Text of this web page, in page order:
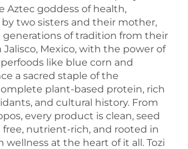
Aztec goddess of health,
by two sisters and their mother,
generations of tradition from their
Jalisco, Mexico, with the power of
like blue corn and
a sacred staple of the
plant-based protein, rich
and cultural history. From
every product is clean, seed
free, nutrient-rich, and rooted in
wellness at the heart of it all. Tozi